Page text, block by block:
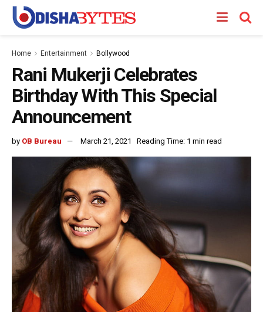
Home Entertainment Bollywood
Rani Mukerji Celebrates
Birthday With This Special
Announcement
by OB Bureau March 21, 2021 Reading Time: 1 min read